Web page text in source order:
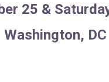
25 &
Washington, DC